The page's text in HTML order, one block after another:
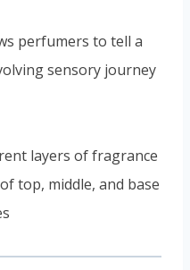
perfumers to tell a
sensory journey